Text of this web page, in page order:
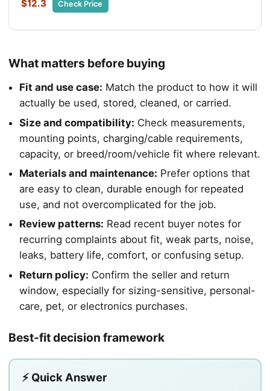
$12.3 Check Price
What matters before buying
Fit and use case: Match the product to how it will
actually be used, stored, cleaned, or carried.
Size and compatibility: Check measurements,
mounting points, charging/cable requirements,
capacity, or breed/room/vehicle fit where relevant.
Materials and maintenance: Prefer options that
are easy to clean, durable enough for repeated
use, and not overcomplicated for the job.
Review patterns: Read recent buyer notes for
recurring complaints about fit, weak parts, noise,
leaks, battery life, comfort, or confusing setup.
Return policy: Confirm the seller and return
window, especially for sizing-sensitive, personal-
care, pet, or electronics purchases.
Best-fit decision framework
⚡ Quick Answer